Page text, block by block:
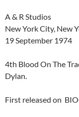
A & R Studios
New York City, New
19 September 1974
4th Blood On The
Dylan.
First released on